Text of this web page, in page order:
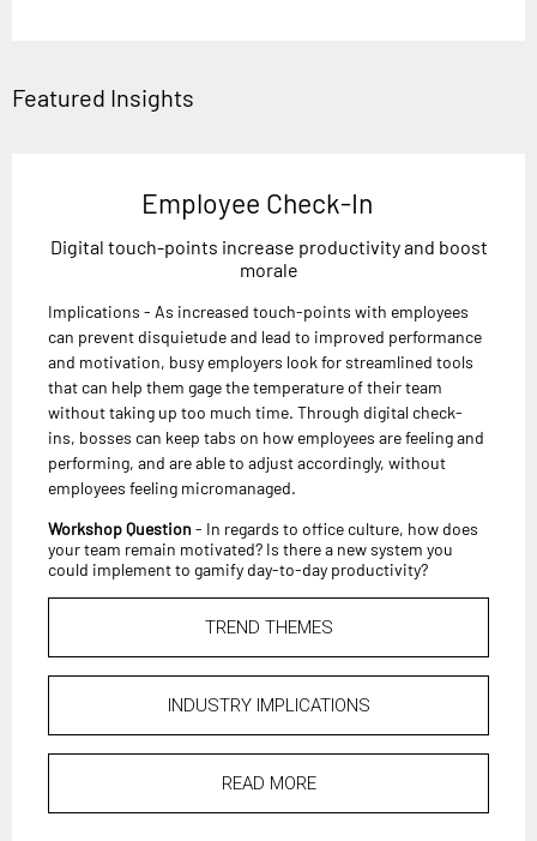
Featured Insights
Employee Check-In
Digital touch-points increase productivity and boost
morale
Implications - As increased touch-points with employees
can prevent disquietude and lead to improved performance
and motivation, busy employers look for streamlined tools
that can help them gage the temperature of their team
without taking up too much time. Through digital check-
ins, bosses can keep tabs on how employees are feeling and
performing, and are able to adjust accordingly, without
employees feeling micromanaged.
Workshop Question - In regards to office culture, how does
your team remain motivated? Is there a new system you
could implement to gamify day-to-day productivity?
TREND THEMES
INDUSTRY IMPLICATIONS
READ MORE